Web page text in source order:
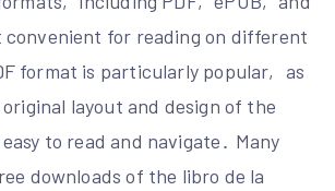
convenient for reading on different
format is particularly popular‚ as
layout and design of the
to read and navigate․ Many
downloads of the libro de la